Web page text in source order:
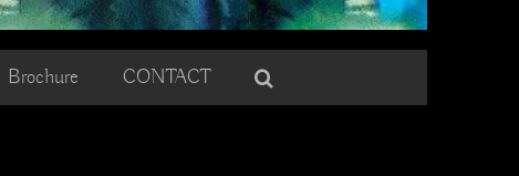
Brochure CONTACT